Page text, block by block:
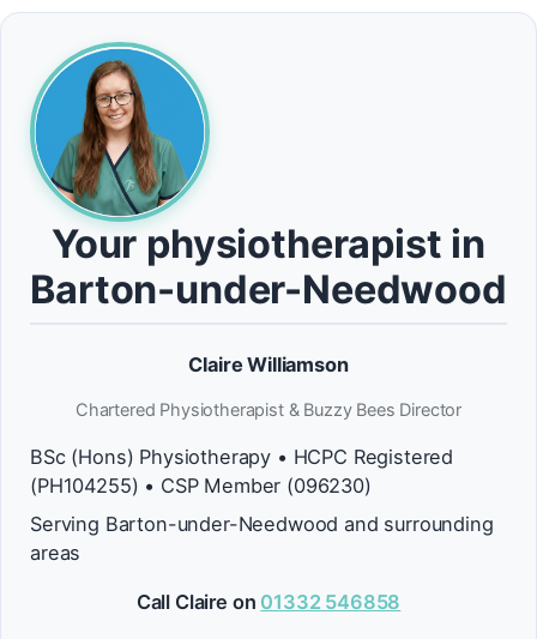
Your physiotherapist in
Barton-under-Needwood
Claire Williamson
Chartered Physiotherapist & Buzzy Bees Director
BSc (Hons) Physiotherapy • HCPC Registered
(PH104255) • CSP Member (096230)
Serving Barton-under-Needwood and surrounding
areas
Call Claire on 01332 546858